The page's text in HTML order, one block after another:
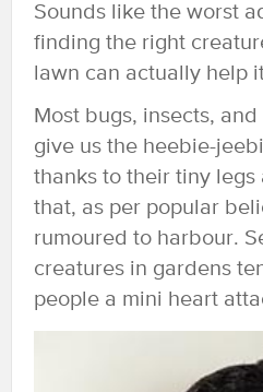
Sounds like the worst
finding the right
lawn can actually help
Most bugs, insects,
give us the heebie-
thanks to their tiny
that, as per popular
rumoured to harbour.
creatures in gardens
people a mini heart